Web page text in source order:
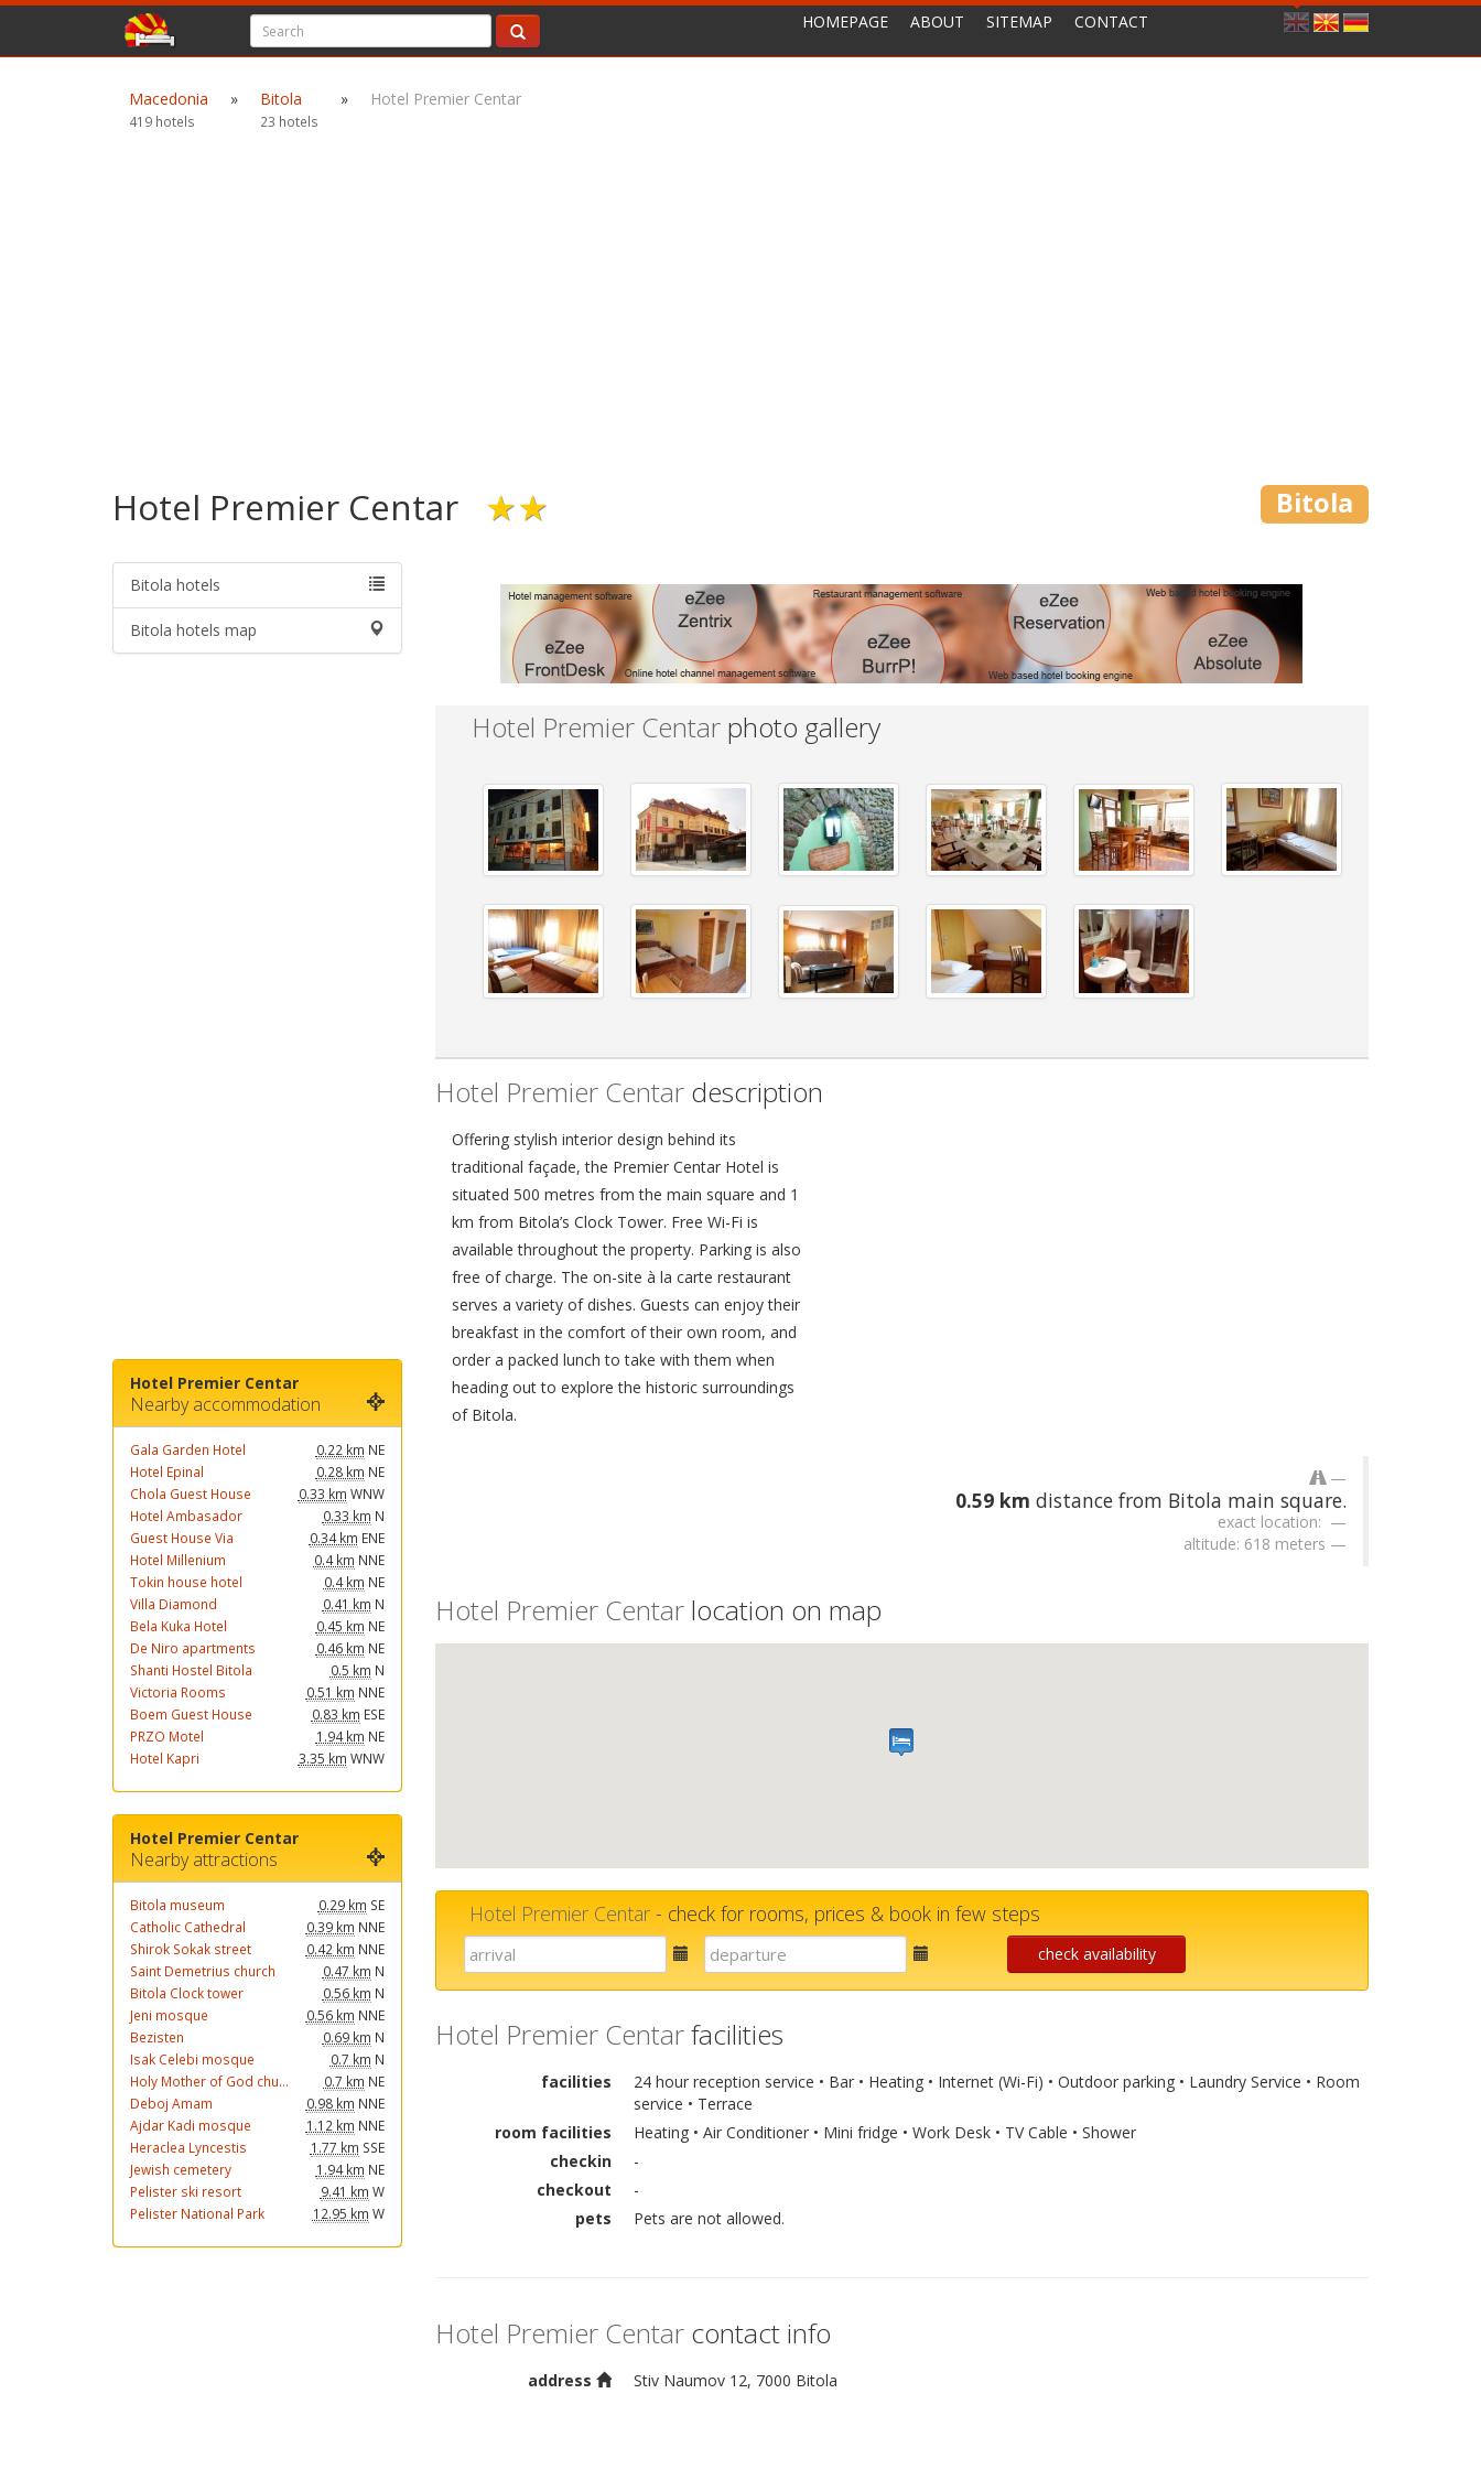
HOMEPAGE ABOUT SITEMAP CONTACT
Macedonia
419 hotels
» Bitola
23 hotels
» Hotel Premier Centar
Hotel Premier Centar ★★ Bitola
Bitola hotels
Bitola hotels map
Hotel Premier Centar
Nearby accommodation
Gala Garden Hotel 0.22 km NE
Hotel Epinal
0.28 km NE
Chola Guest House
0.33 km WNW
Hotel Ambasador
0.33 km N
Guest House Via
0.34 km ENE
Hotel Millenium
0.4 km NNE
Tokin house hotel
0.4 km NE
Villa Diamond
0.41 km N
Bela Kuka Hotel
0.45 km NE
De Niro apartments
0.46 km NE
Shanti Hostel Bitola
0.5 km N
Victoria Rooms
0.51 km NNE
Boem Guest House
0.83 km ESE
PRZO Motel
1.94 km NE
Hotel Kapri
3.35 km WNW
Hotel Premier Centar
Nearby attractions
Bitola museum 0.29 km SE
Catholic Cathedral
0.39 km NNE
Shirok Sokak street
0.42 km NNE
Saint Demetrius church
0.47 km N
Bitola Clock tower
0.56 km N
Jeni mosque
0.56 km NNE
Bezisten
0.69 km N
Isak Celebi mosque
0.7 km N
Holy Mother of God chu...
0.7 km NE
Deboj Amam
0.98 km NNE
Ajdar Kadi mosque
1.12 km NNE
Heraclea Lyncestis
1.77 km SSE
Jewish cemetery
1.94 km NE
Pelister ski resort
9.41 km W
Pelister National Park
12.95 km W
Hotel Premier Centarphoto gallery
Hotel Premier Centardescription
Offering stylish interior design behind its
traditional façade, the Premier Centar Hotel is
situated 500 metres from the main square and 1
km from Bitola’s Clock Tower. Free Wi-Fi is
available throughout the property. Parking is also
free of charge. The on-site à la carte restaurant
serves a variety of dishes. Guests can enjoy their
breakfast in the comfort of their own room, and
order a packed lunch to take with them when
heading out to explore the historic surroundings
of Bitola.
0.59 km distance from Bitola main square.
exact location:
altitude: 618 meters
Hotel Premier Centarlocation on map
Hotel Premier Centar- check for rooms, prices & book in few steps
E-
mail
E-
mail
check availability
Hotel Premier Centarfacilities
facilities
24 hour reception service • Bar • Heating • Internet (Wi-Fi) • Outdoor parking • Laundry Service • Room
service • Terrace
room facilities
Heating • Air Conditioner • Mini fridge • Work Desk • TV Cable • Shower
checkin
-
checkout
-
pets
Pets are not allowed.
Hotel Premier Centarcontact info
address Stiv Naumov 12, 7000 Bitola